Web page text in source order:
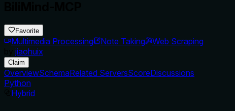
Favorite
Multimedia Processing Note Taking
Web Scraping
jiaohuix
Claim
OverviewSchemaRelated ServersScoreDiscussions
Python
Hybrid